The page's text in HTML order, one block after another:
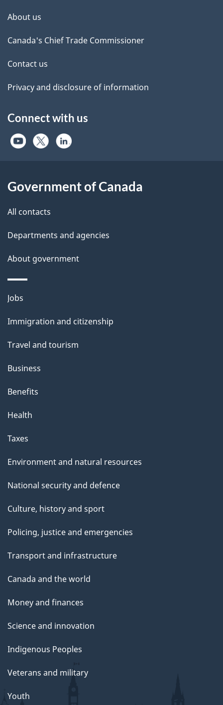
About us
Canada's Chief Trade Commissioner
Contact us
Privacy and disclosure of information
Connect with us
Government of Canada
All contacts
Departments and agencies
About government
Themes
topics
Jobs
Immigration and citizenship
Travel and tourism
Business
Benefits
Health
Taxes
Environment and natural resources
National security and defence
Culture, history and sport
Policing, justice and emergencies
Transport and infrastructure
Canada and the world
Money and finances
Science and innovation
Indigenous Peoples
Veterans and military
Youth